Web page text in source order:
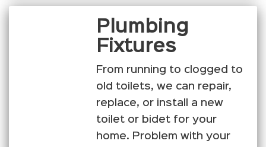
Plumbing
Fixtures
From running to clogged to
old toilets, we can repair,
replace, or install a new
toilet or bidet for your
home. Problem with your